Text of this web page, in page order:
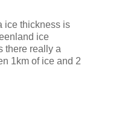
ice thickness is
ice
there really a
1km of ice and 2